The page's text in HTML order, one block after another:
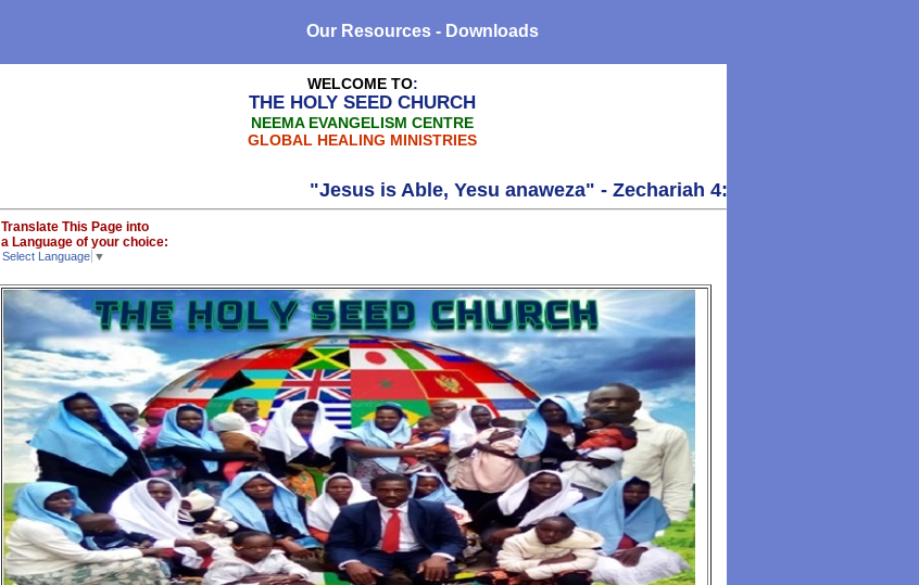
Our Resources - Downloads
WELCOME TO:
THE HOLY SEED CHURCH
NEEMA EVANGELISM CENTRE
GLOBAL HEALING MINISTRIES
"Jesus is Able, Yesu anaweza" - Zechariah 4:6 - Thank you!!
Translate This Page into
a Language of your choice:
Select Language ▼